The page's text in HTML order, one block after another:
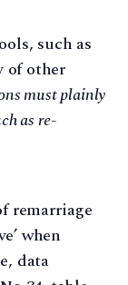
such as
of other
must plainly
as re-
remarriage
when
data